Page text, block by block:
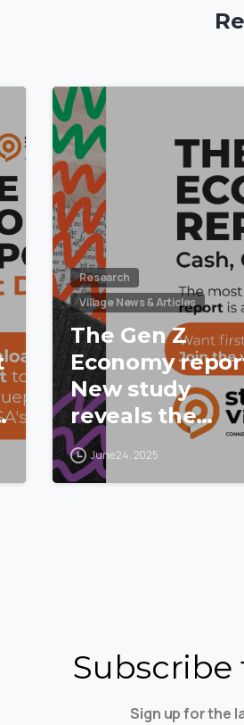
Research
Village News & Articles
The Gen Z
Economy
New study
reveals the
hustle, habits
and hidden
June 24, 2025
Sign up for the